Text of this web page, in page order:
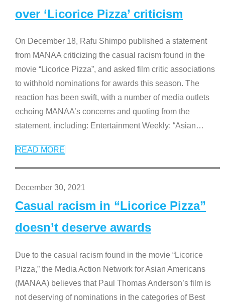
over ‘Licorice Pizza’ criticism
On December 18, Rafu Shimpo published a statement
from MANAA criticizing the casual racism found in the
movie “Licorice Pizza”, and asked film critic associations
to withhold nominations for awards this season. The
reaction has been swift, with a number of media outlets
echoing MANAA’s concerns and quoting from the
statement, including: Entertainment Weekly: “Asian…
READ MORE
December 30, 2021
Casual racism in “Licorice Pizza”
doesn’t deserve awards
Due to the casual racism found in the movie “Licorice
Pizza,” the Media Action Network for Asian Americans
(MANAA) believes that Paul Thomas Anderson’s film is
not deserving of nominations in the categories of Best